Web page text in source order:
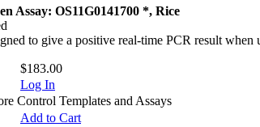
Assay: OS11G0141700 *, Rice
to give a positive real-time PCR result when
$183.00
Log In
Control Templates and Assays
Add to Cart